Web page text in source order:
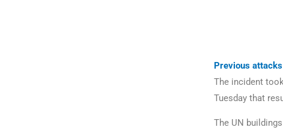
Previous attacks
The incident
Tuesday that
The UN